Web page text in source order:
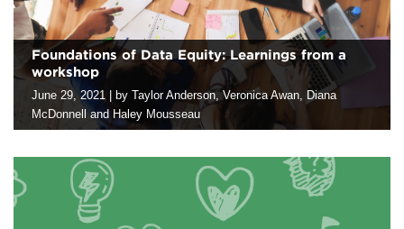
Careers
Contact
Foundations of Data Equity: Learnings from a
workshop
June 29, 2021
by Taylor Anderson, Veronica Awan, Diana
McDonnell and Haley Mousseau
critically examine everything we do, ​including what is generally
considered the “objective” work of data collection and analysis.